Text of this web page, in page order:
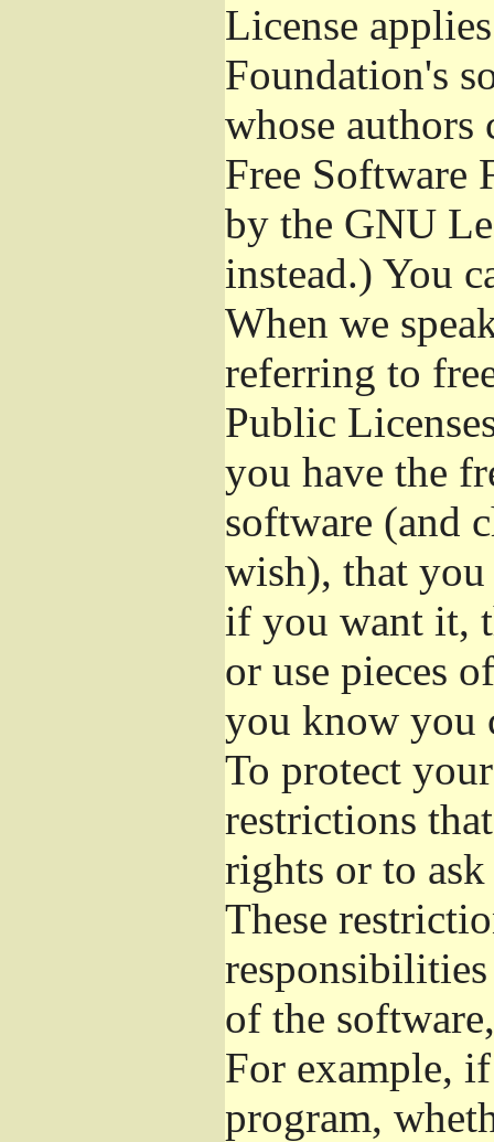
License
Foundation's
whose
Free Software
by the GNU
instead.) You
When we
referring to
Public
you have the
software (and
wish), that you
if you want it,
or use pieces
you know you
To protect
restrictions
rights or to
These
of the
For example,
program,